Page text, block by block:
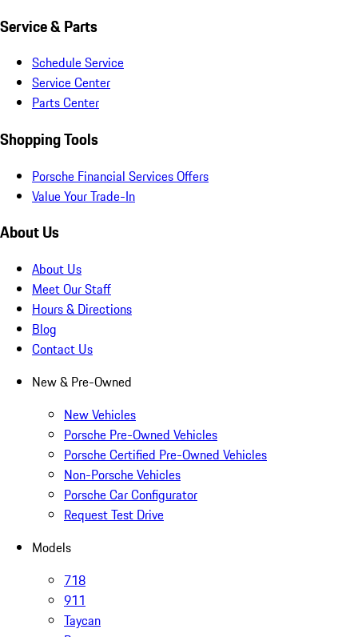
Service & Parts
Schedule Service
Service Center
Parts Center
Shopping Tools
Porsche Financial Services Offers
Value Your Trade-In
About Us
About Us
Meet Our Staff
Hours & Directions
Blog
Contact Us
New & Pre-Owned
New Vehicles
Porsche Pre-Owned Vehicles
Porsche Certified Pre-Owned Vehicles
Non-Porsche Vehicles
Porsche Car Configurator
Request Test Drive
Models
718
911
Taycan